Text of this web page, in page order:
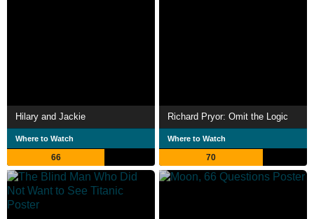
Hilary and Jackie
Where to Watch
66
Richard Pryor: Omit the Logic
Where to Watch
70